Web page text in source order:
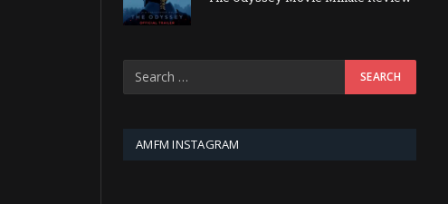
AMFM INSTAGRAM